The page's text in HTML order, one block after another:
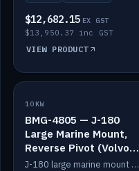
$12,682.15 EX GST
$13,950.37 inc GST
VIEW PRODUCT
IN STOCK
10KW
BMG-4805 — J-180
Large Marine Mount,
Reverse Pivot (Volvo /
Cummins)
J-180 large marine mount with reverse pivot orientation — suits Volvo and Cummins.